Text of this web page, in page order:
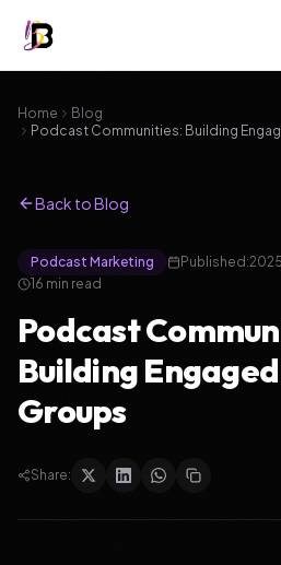
Home
Blog
Podcast Communities: Building
Back to Blog
Podcast Marketing Published:
16 min read
Podcast
Building
Groups
Share: